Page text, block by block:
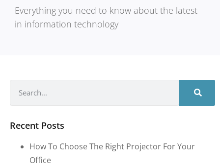
Everything you need to know about the latest
in information technology
Recent Posts
How To Choose The Right Projector For Your
Office